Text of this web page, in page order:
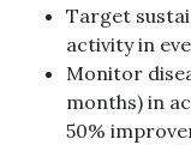
Target
activity in
Monitor
months) in
50%